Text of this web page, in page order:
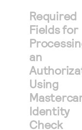
Required
Fields for
an
Using
Identity
Check